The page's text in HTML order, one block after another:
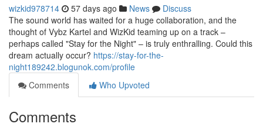
wizkid978714 57 days ago News
Discuss
The sound world has waited for a huge collaboration, and the
thought of Vybz Kartel and WizKid teaming up on a track –
perhaps called "Stay for the Night" – is truly enthralling. Could this
dream actually occur? https://stay-for-the-
night189242.blogunok.com/profile
Comments
Who Upvoted
Comments